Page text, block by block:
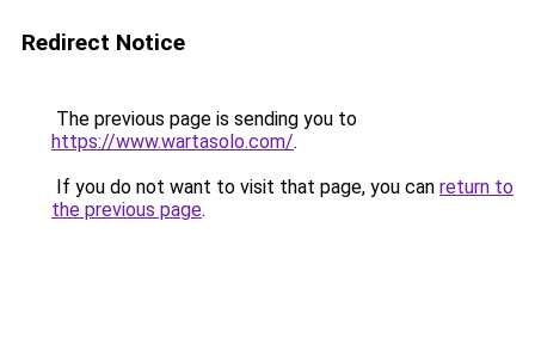
Redirect Notice
The previous page is sending you to
https://www.wartasolo.com/.
If you do not want to visit that page, you can return to
the previous page.